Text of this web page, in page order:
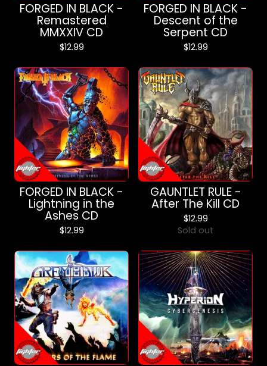
FORGED IN BLACK -
Remastered
MMXXIV CD
$12.99
FORGED IN BLACK -
Descent of the
Serpent CD
$12.99
FORGED IN BLACK -
Lightning in the
Ashes CD
$12.99
GAUNTLET RULE -
After The Kill CD
$12.99
Sold out